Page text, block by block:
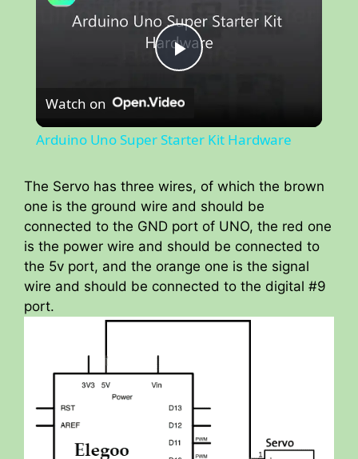
P
y
V
i
e
Watch on
Arduino Uno Super Starter Kit Hardware
The Servo has three wires, of which the brown
one is the ground wire and should be
connected to the GND port of UNO, the red one
is the power wire and should be connected to
the 5v port, and the orange one is the signal
wire and should be connected to the digital #9
port.